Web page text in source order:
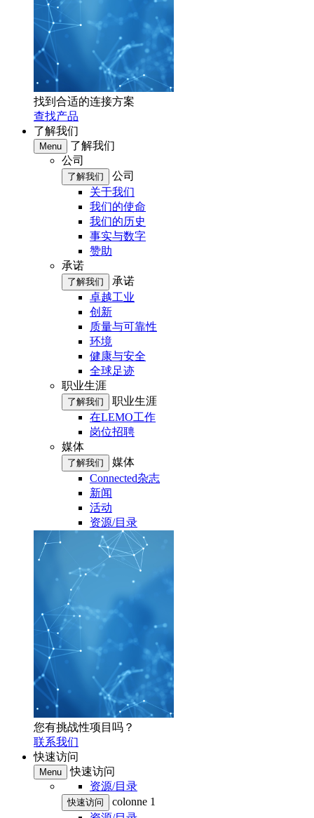
找到合适的连接方案
查找产品
了解我们
Menu
了解我们
公司
了解我们
公司
关于我们
我们的使命
我们的历史
事实与数字
赞助
承诺
了解我们
承诺
卓越工业
创新
质量与可靠性
环境
健康与安全
全球足迹
职业生涯
了解我们
职业生涯
在LEMO工作
岗位招聘
媒体
了解我们
媒体
Connected杂志
新闻
活动
资源/目录
您有挑战性项目吗？
联系我们
快速访问
Menu
快速访问
资源/目录
快速访问
colonne 1